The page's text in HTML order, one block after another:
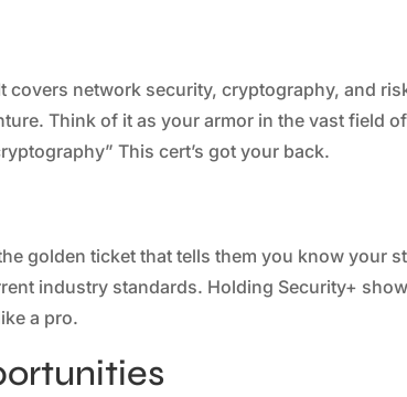
covers network security, cryptography, and
Think of it as your armor in the vast field of
This cert’s got your back.
golden ticket that tells them you know your
industry standards. Holding Security+
a pro.